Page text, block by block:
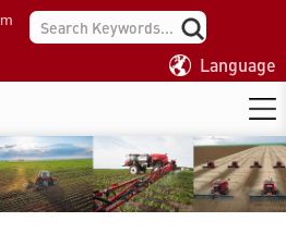
Language